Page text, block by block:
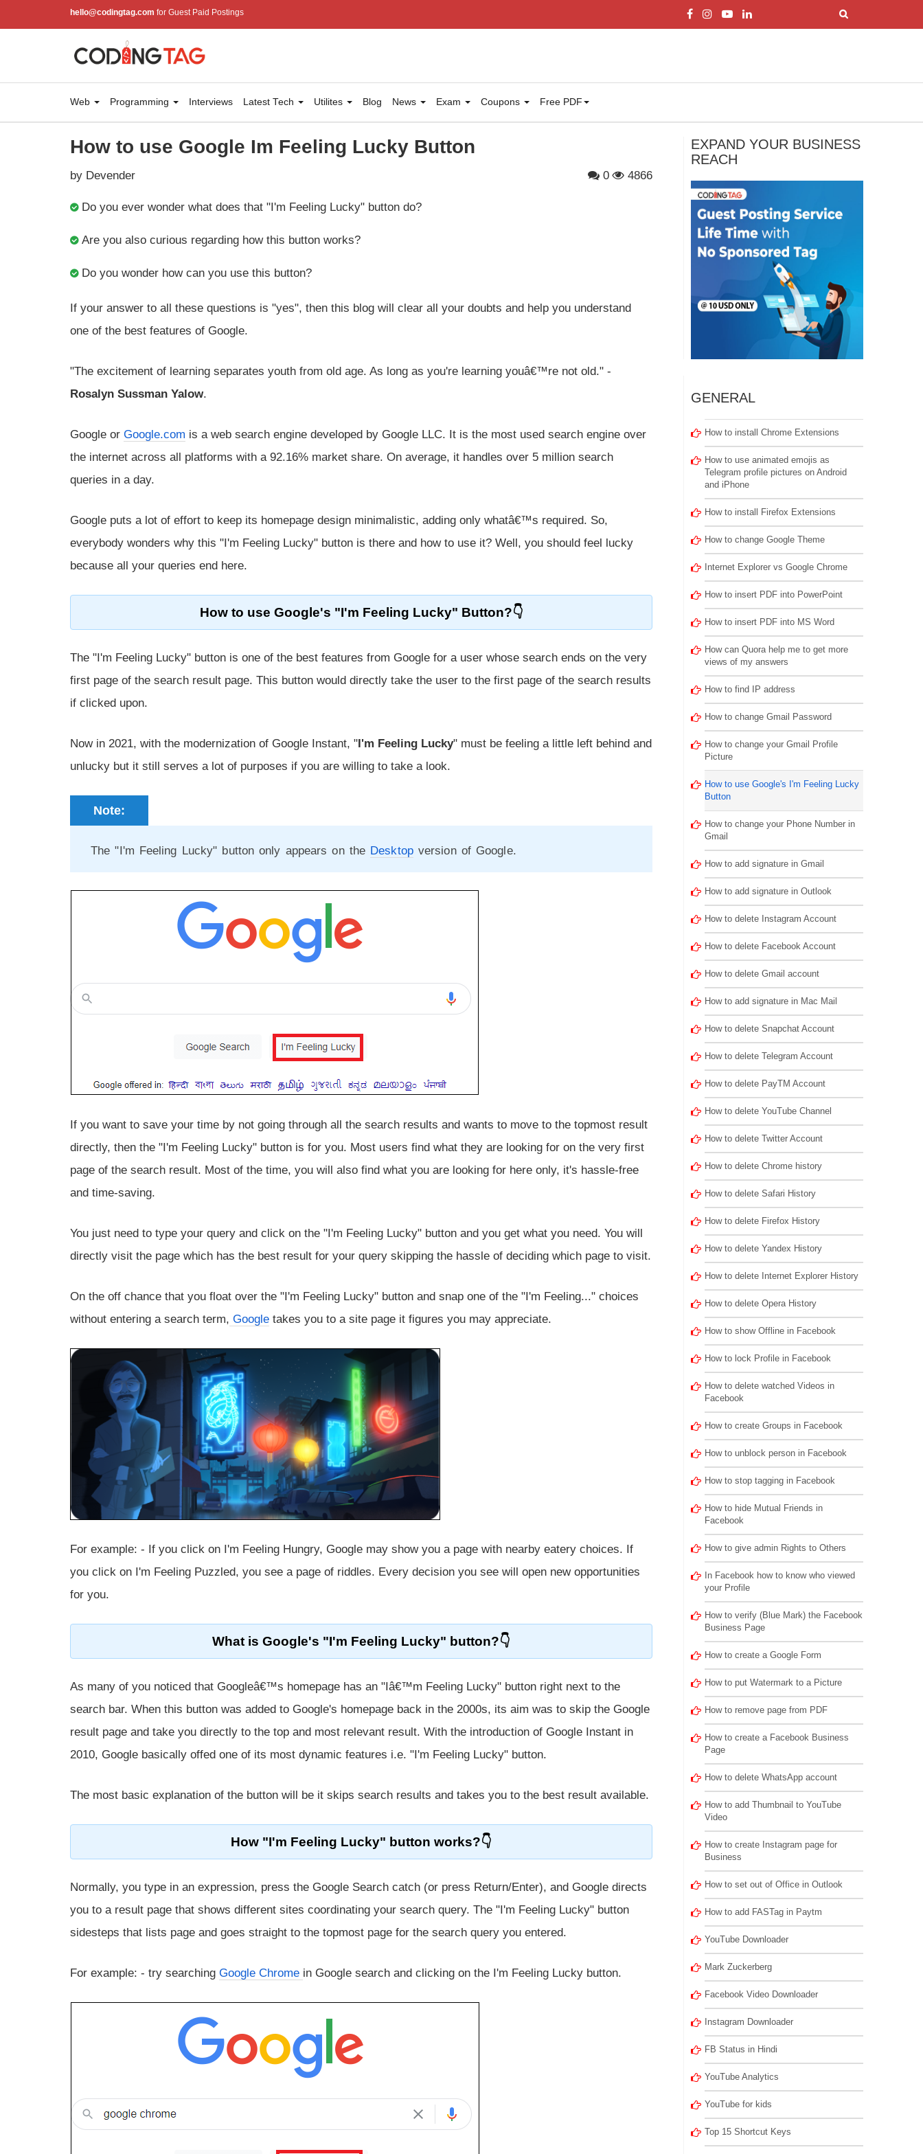
hello@codingtag.com for Guest Paid Postings
Web Programming Interviews Latest Tech Utilites Blog News Exam Coupons Free PDF
How to use Google Im Feeling Lucky Button
by Devender 0 4866
Do you ever wonder what does that "I'm Feeling Lucky" button do?
Are you also curious regarding how this button works?
Do you wonder how can you use this button?
If your answer to all these questions is "yes", then this blog will clear all your doubts and help you understand
one of the best features of Google.
"The excitement of learning separates youth from old age. As long as you're learning youâ€™re not old." -
Rosalyn Sussman Yalow.
Google or Google.com is a web search engine developed by Google LLC. It is the most used search engine over
the internet across all platforms with a 92.16% market share. On average, it handles over 5 million search
queries in a day.
Google puts a lot of effort to keep its homepage design minimalistic, adding only whatâ€™s required. So,
everybody wonders why this "I'm Feeling Lucky" button is there and how to use it? Well, you should feel lucky
because all your queries end here.
How to use Google's "I'm Feeling Lucky" Button?
The "I'm Feeling Lucky" button is one of the best features from Google for a user whose search ends on the very
first page of the search result page. This button would directly take the user to the first page of the search results
if clicked upon.
Now in 2021, with the modernization of Google Instant, "I'm Feeling Lucky" must be feeling a little left behind and
unlucky but it still serves a lot of purposes if you are willing to take a look.
Note:
The "I'm Feeling Lucky" button only appears on the Desktopversion of Google.
If you want to save your time by not going through all the search results and wants to move to the topmost result
directly, then the "I'm Feeling Lucky" button is for you. Most users find what they are looking for on the very first
page of the search result. Most of the time, you will also find what you are looking for here only, it's hassle-free
and time-saving.
You just need to type your query and click on the "I'm Feeling Lucky" button and you get what you need. You will
directly visit the page which has the best result for your query skipping the hassle of deciding which page to visit.
On the off chance that you float over the "I'm Feeling Lucky" button and snap one of the "I'm Feeling..." choices
without entering a search term, Google takes you to a site page it figures you may appreciate.
For example: - If you click on I'm Feeling Hungry, Google may show you a page with nearby eatery choices. If
you click on I'm Feeling Puzzled, you see a page of riddles. Every decision you see will open new opportunities
for you.
What is Google's "I'm Feeling Lucky" button?
As many of you noticed that Googleâ€™s homepage has an "Iâ€™m Feeling Lucky" button right next to the
search bar. When this button was added to Google's homepage back in the 2000s, its aim was to skip the Google
result page and take you directly to the top and most relevant result. With the introduction of Google Instant in
2010, Google basically offed one of its most dynamic features i.e. "I'm Feeling Lucky" button.
The most basic explanation of the button will be it skips search results and takes you to the best result available.
How "I'm Feeling Lucky" button works?
Normally, you type in an expression, press the Google Search catch (or press Return/Enter), and Google directs
you to a result page that shows different sites coordinating your search query. The "I'm Feeling Lucky" button
sidesteps that lists page and goes straight to the topmost page for the search query you entered.
For example: - try searching Google Chrome in Google search and clicking on the I'm Feeling Lucky button.
EXPAND YOUR BUSINESS
REACH
GENERAL
How to install Chrome Extensions
How to use animated emojis as
Telegram profile pictures on Android
and iPhone
How to install Firefox Extensions
How to change Google Theme
Internet Explorer vs Google Chrome
How to insert PDF into PowerPoint
How to insert PDF into MS Word
How can Quora help me to get more
views of my answers
How to find IP address
How to change Gmail Password
How to change your Gmail Profile
Picture
How to use Google's I'm Feeling Lucky
Button
How to change your Phone Number in
Gmail
How to add signature in Gmail
How to add signature in Outlook
How to delete Instagram Account
How to delete Facebook Account
How to delete Gmail account
How to add signature in Mac Mail
How to delete Snapchat Account
How to delete Telegram Account
How to delete PayTM Account
How to delete YouTube Channel
How to delete Twitter Account
How to delete Chrome history
How to delete Safari History
How to delete Firefox History
How to delete Yandex History
How to delete Internet Explorer History
How to delete Opera History
How to show Offline in Facebook
How to lock Profile in Facebook
How to delete watched Videos in
Facebook
How to create Groups in Facebook
How to unblock person in Facebook
How to stop tagging in Facebook
How to hide Mutual Friends in
Facebook
How to give admin Rights to Others
In Facebook how to know who viewed
your Profile
How to verify (Blue Mark) the Facebook
Business Page
How to create a Google Form
How to put Watermark to a Picture
How to remove page from PDF
How to create a Facebook Business
Page
How to delete WhatsApp account
How to add Thumbnail to YouTube
Video
How to create Instagram page for
Business
How to set out of Office in Outlook
How to add FASTag in Paytm
YouTube Downloader
Mark Zuckerberg
Facebook Video Downloader
Instagram Downloader
FB Status in Hindi
YouTube Analytics
YouTube for kids
Top 15 Shortcut Keys